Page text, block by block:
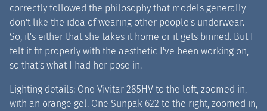
correctly followed the philosophy that models generally
don't like the idea of wearing other people's underwear.
So, it's either that she takes it home or it gets binned. But I
felt it fit properly with the aesthetic I've been working on,
so that's what I had her pose in.
Lighting details: One Vivitar 285HV to the left, zoomed in,
with an orange gel. One Sunpak 622 to the right, zoomed in,